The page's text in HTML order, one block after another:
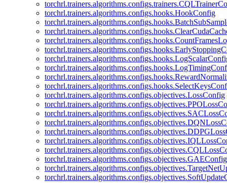
torchrl.trainers.algorithms.configs.hooks.HookConfig
torchrl.trainers.algorithms.configs.objectives.LossConfig
torchrl.trainers.algorithms.configs.objectives.GAEConfig